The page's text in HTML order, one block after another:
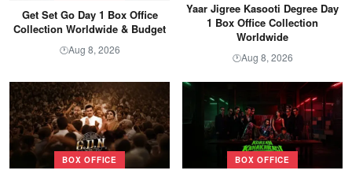
Get Set Go Day 1 Box Office
Collection Worldwide & Budget
🕐Aug 8, 2026
Yaar Jigree Kasooti Degree Day
1 Box Office Collection
Worldwide
🕐Aug 8, 2026
BOX OFFICE BOX OFFICE